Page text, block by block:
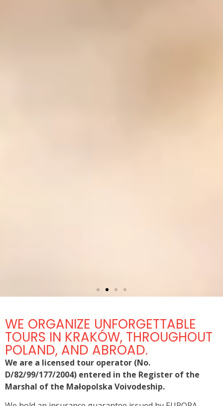
AUSCHWITZ – BIRKENAU
Former German Nazi Concentration and Extermination
Camp
View now
WE ORGANIZE UNFORGETTABLE
TOURS IN KRAKÓW, THROUGHOUT
POLAND, AND ABROAD.
We are a licensed tour operator (No.
D/82/99/177/2004) entered in the Register of the
Marshal of the Małopolska Voivodeship.